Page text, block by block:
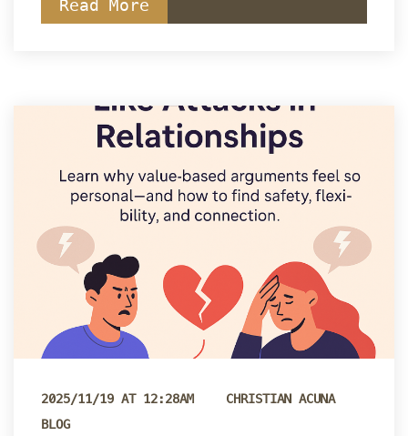
Read More
2025/11/19 AT 12:28AM
CHRISTIAN ACUNA
BLOG